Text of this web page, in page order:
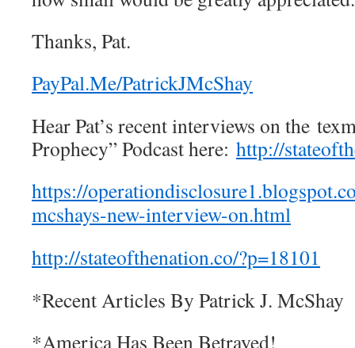
Thanks, Pat.
PayPal.Me/PatrickJMcShay
Hear Pat’s recent interviews on the
Prophecy” Podcast here: http://
https://
mcshays-new-interview-on.html
http://stateofthenation.co/?p=18101
*Recent Articles By Patrick J. McShay
*America Has Been Betrayed!